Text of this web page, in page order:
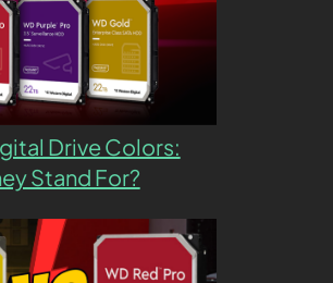
Drive Colors:
Stand For?